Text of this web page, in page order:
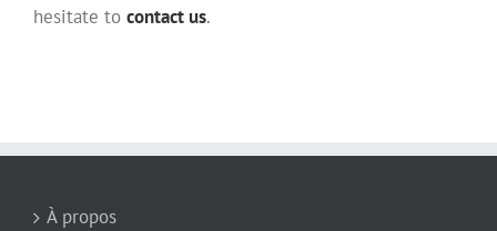
hesitate to contact us.
À propos